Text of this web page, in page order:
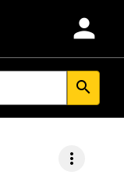
person
search
more_vert